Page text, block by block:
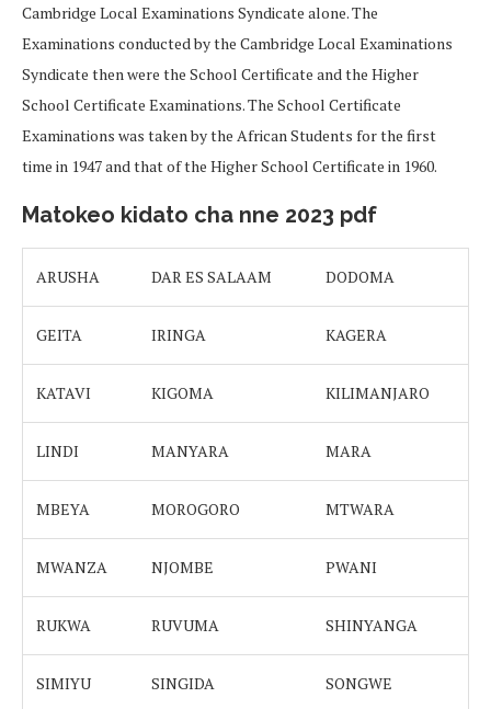
Cambridge Local Examinations Syndicate alone. The
Examinations conducted by the Cambridge Local Examinations
Syndicate then were the School Certificate and the Higher
School Certificate Examinations. The School Certificate
Examinations was taken by the African Students for the first
time in 1947 and that of the Higher School Certificate in 1960.
Matokeo kidato cha nne 2023 pdf
ARUSHA DAR ES SALAAM DODOMA
GEITA IRINGA KAGERA
KATAVI KIGOMA KILIMANJARO
LINDI MANYARA MARA
MBEYA MOROGORO MTWARA
MWANZA NJOMBE PWANI
RUKWA RUVUMA SHINYANGA
SIMIYU SINGIDA SONGWE